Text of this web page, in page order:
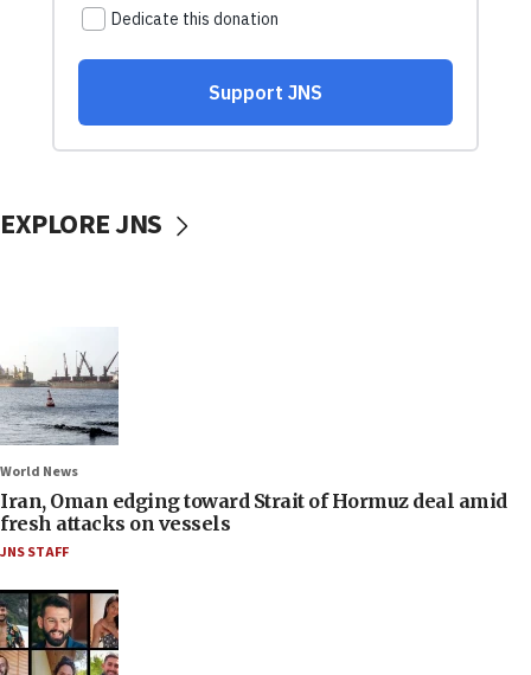
EXPLORE JNS
World News
Iran, Oman edging toward Strait of Hormuz deal amid
fresh attacks on vessels
JNS STAFF